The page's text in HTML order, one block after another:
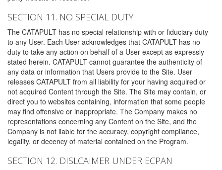
SECTION 11. NO SPECIAL DUTY
The CATAPULT has no special relationship with or fiduciary duty
to any User. Each User acknowledges that CATAPULT has no
duty to take any action on behalf of a User except as expressly
stated herein. CATAPULT cannot guarantee the authenticity of
any data or information that Users provide to the Site. User
releases CATAPULT from all liability for your having acquired or
not acquired Content through the Site. The Site may contain, or
direct you to websites containing, information that some people
may find offensive or inappropriate. The Company makes no
representations concerning any Content on the Site, and the
Company is not liable for the accuracy, copyright compliance,
legality, or decency of material contained on the Program.
SECTION 12. DISLCAIMER UNDER ECPAN